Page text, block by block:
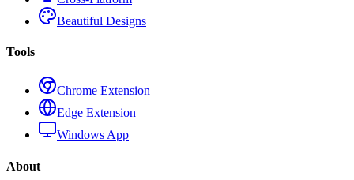
Beautiful Designs
Tools
Chrome Extension
Edge Extension
Windows App
About